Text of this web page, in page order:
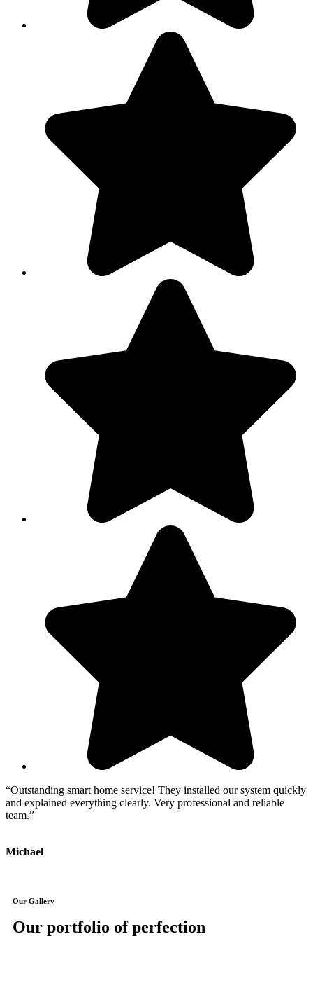
“Outstanding smart home service! They installed our system quickly
and explained everything clearly. Very professional and reliable
team.”
Michael
Our Gallery
Our portfolio of perfection